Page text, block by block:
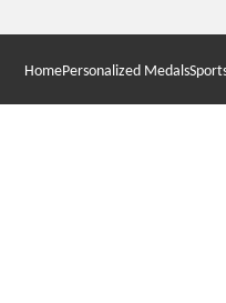
HomePersonalized Medals